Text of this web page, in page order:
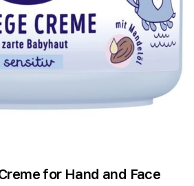
for Hand and Face